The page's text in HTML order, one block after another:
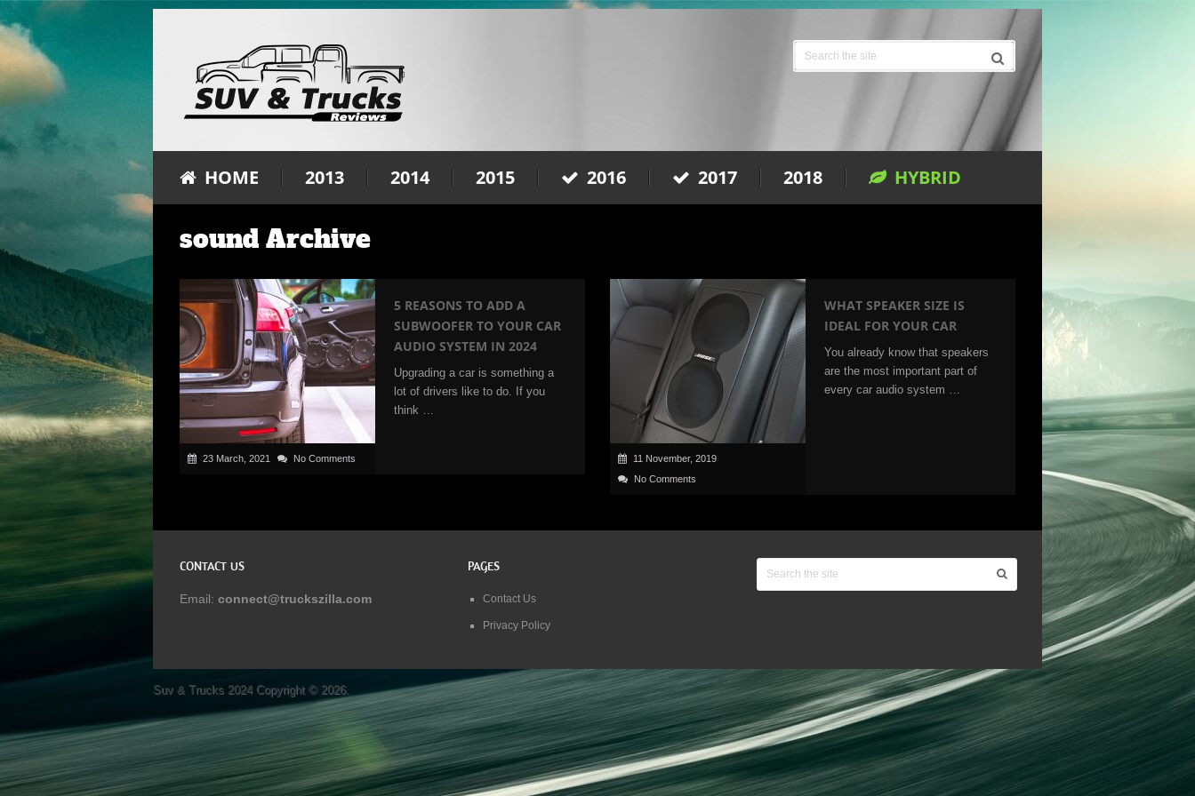
HOME 2013 2014 2015 2016 2017 2018 HYBRID
sound Archive
23 March, 2021 No Comments
5 REASONS TO ADD A
SUBWOOFER TO YOUR CAR
AUDIO SYSTEM IN 2024
Upgrading a car is something a
lot of drivers like to do. If you
think …
11 November, 2019
No Comments
WHAT SPEAKER SIZE IS
IDEAL FOR YOUR CAR
You already know that speakers
are the most important part of
every car audio system …
CONTACT US
Email: connect@truckszilla.com
PAGES
Contact Us
Privacy Policy
Suv & Trucks 2024Copyright © 2026.